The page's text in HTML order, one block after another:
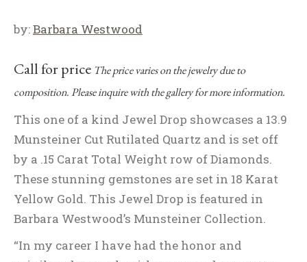
by:Barbara Westwood
Call for price The price varies on the jewelry due to
composition. Please inquire with the gallery for more information.
This one of a kind Jewel Drop showcases a 13.9
Munsteiner Cut Rutilated Quartz and is set off
by a .15 Carat Total Weight row of Diamonds.
These stunning gemstones are set in 18 Karat
Yellow Gold. This Jewel Drop is featured in
Barbara Westwood’s Munsteiner Collection.
“In my career I have had the honor and